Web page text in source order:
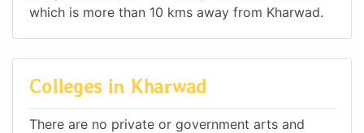
which is more than 10 kms away from Kharwad.
Colleges in Kharwad
There are no private or government arts and